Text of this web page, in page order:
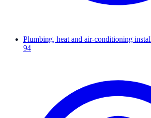
Plumbing, heat and air-conditioning
94